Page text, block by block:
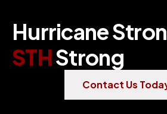
HurricaneStron
STHStrong
Contact Us